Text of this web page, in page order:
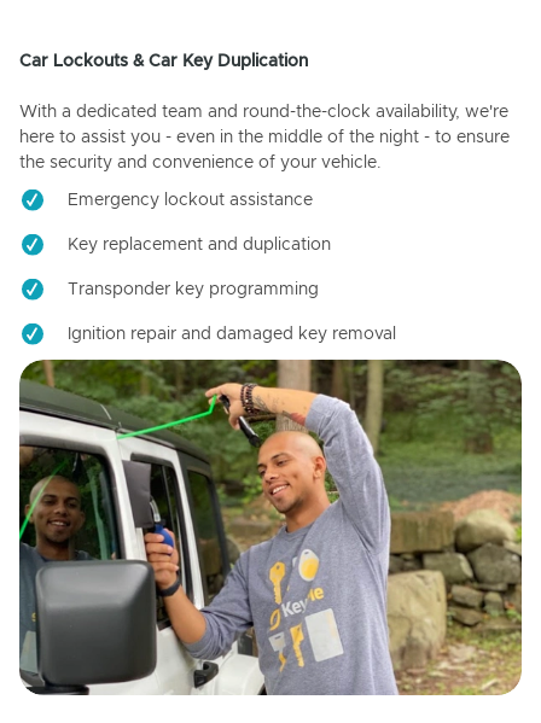
Car Lockouts & Car Key Duplication
With a dedicated team and round-the-clock availability, we're
here to assist you - even in the middle of the night - to ensure
the security and convenience of your vehicle.
Emergency lockout assistance
Key replacement and duplication
Transponder key programming
Ignition repair and damaged key removal